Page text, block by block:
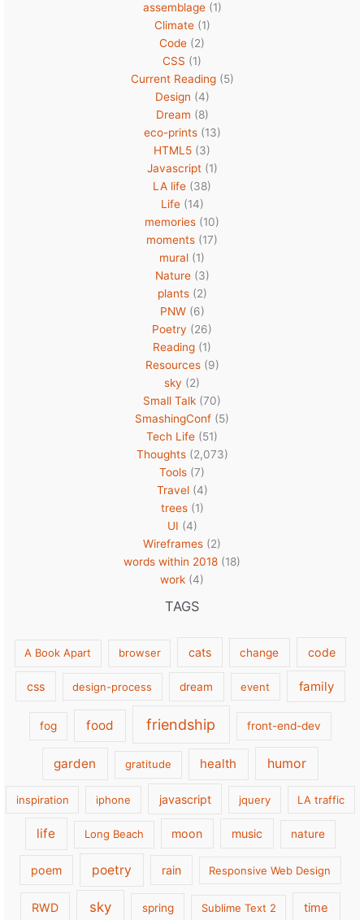
assemblage(1)
Climate(1)
Code (2)
CSS (1)
Current Reading(5)
Design (4)
Dream (8)
eco-prints(13)
HTML5 (3)
Javascript(1)
LA life (38)
Life(14)
memories (10)
moments (17)
mural (1)
Nature(3)
plants(2)
PNW(6)
Poetry (26)
Reading (1)
Resources(9)
sky (2)
Small Talk (70)
SmashingConf (5)
Tech Life (51)
Thoughts(2,073)
Tools (7)
Travel(4)
trees(1)
UI (4)
Wireframes (2)
words within 2018 (18)
work (4)
TAGS
A Book Apart browser cats change code
css design-process dream event family
fog food friendship front-end-dev
garden gratitude health humor
inspiration iphone javascript jquery LA traffic
life Long Beach moon music nature
poem poetry rain Responsive Web Design
RWD sky spring Sublime Text 2 time